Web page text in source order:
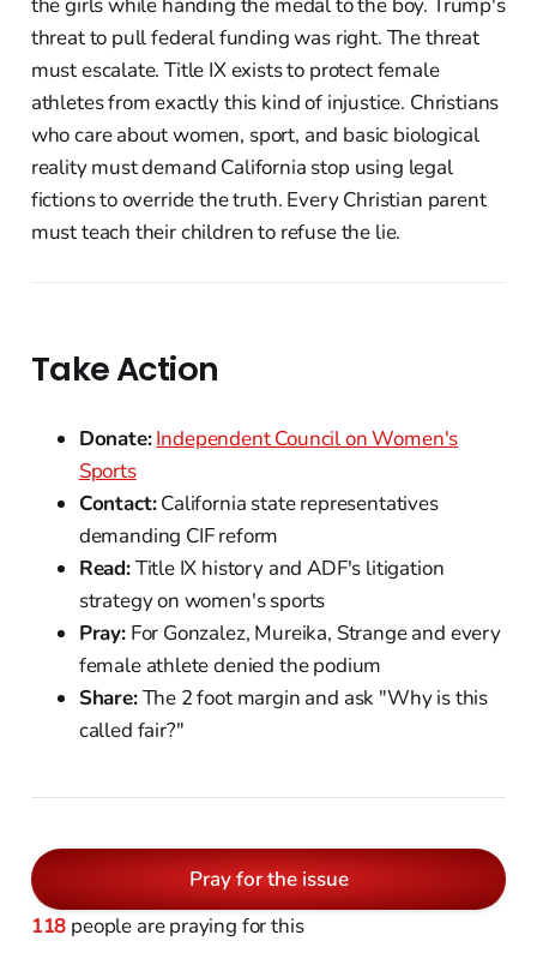
the girls while handing the medal to the boy. Trump's
threat to pull federal funding was right. The threat
must escalate. Title IX exists to protect female
athletes from exactly this kind of injustice. Christians
who care about women, sport, and basic biological
reality must demand California stop using legal
fictions to override the truth. Every Christian parent
must teach their children to refuse the lie.
Take Action
Donate:Independent Council on Women's
Sports
Contact:California state representatives
demanding CIF reform
Read:Title IX history and ADF's litigation
strategy on women's sports
Pray:For Gonzalez, Mureika, Strange and every
female athlete denied the podium
Share:The 2 foot margin and ask "Why is this
called fair?"
Pray for the issue
118 people are praying for this